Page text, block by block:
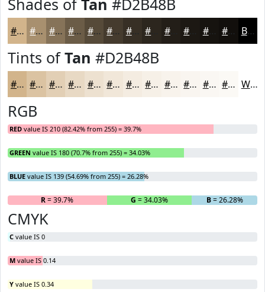
Shades ofTan #D2B48B
#D2B48B #A8906F #867359 #6B5C47 #564A39 #453B2E #372F25 #231E18 #16130F #120F0C Black
Tints ofTan #D2B48B
#D2B48B #DBC3A2 #E2CFB5 #E8D9C4 #EDE1D0 #F1E7D9 #F4ECE1 #F6F0E7 #F8F3EC #F9F5F0 #FAF7F3 #FBF9F5 White
RGB
RED value IS 210 (82.42% from 255) = 39.7%
GREEN value IS 180 (70.7% from 255) = 34.03%
BLUE value IS 139 (54.69% from 255) = 26.28%
R= 39.7% G = 34.03% B= 26.28%
CMYK
C value IS 0
M value IS 0.14
Y value IS 0.34